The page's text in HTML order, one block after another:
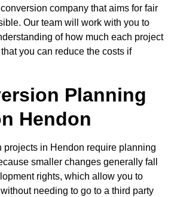
company that aims for fair
Our team will work with you to
of how much each project
you can reduce the costs if
Planning
Hendon
projects in Hendon require planning
smaller changes generally fall
rights, which allow you to
needing to go to a third party